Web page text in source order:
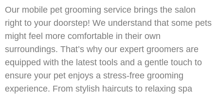
Our mobile pet grooming service brings the salon
right to your doorstep! We understand that some pets
might feel more comfortable in their own
surroundings. That’s why our expert groomers are
equipped with the latest tools and a gentle touch to
ensure your pet enjoys a stress-free grooming
experience. From stylish haircuts to relaxing spa